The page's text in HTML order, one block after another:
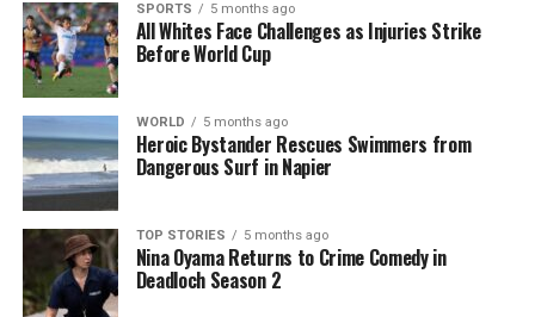
This exploration of past predictions serves as a
reminder of the interconnectedness between
societal expectations and technological progress.
The reflections from 1998 reveal a society grappling
with the implications of change, a theme that
continues to resonate today. The accuracy of these
forecasts emphasizes the importance of
understanding trends and preparing for future
developments.
RELATED TOPICS:
SPORTS 5 months ago
All Whites Face Challenges as Injuries Strike
Before World Cup
WORLD 5 months ago
Heroic Bystander Rescues Swimmers from
Dangerous Surf in Napier
TOP STORIES 5 months ago
Nina Oyama Returns to Crime Comedy in
Deadloch Season 2